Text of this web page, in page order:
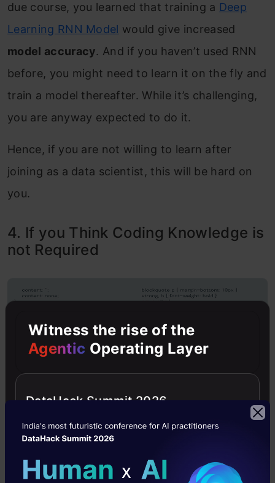
due course, you learned that training a Deep
Learning RNN Model would give increased
model accuracy. And if you haven’t used RNN
before, you might need to learn it on the fly and
train a model thereafter. While it’s challenging,
you are anyway expected to do it.
Hence, if you are not willing to learn after
joining as a data scientist, this will be hard on
you.
4. If you Think Coding Knowledge is
not Required
Some people prefer the data scientist role over
Witness the rise of the
Agentic Operating Layer
DataHack Summit 2026